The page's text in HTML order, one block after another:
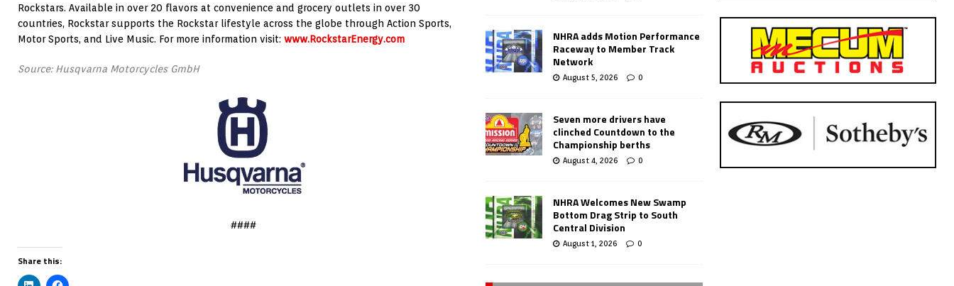
Rockstars. Available in over 20 flavors at convenience and grocery outlets in over 30
countries, Rockstar supports the Rockstar lifestyle across the globe through Action Sports,
Motor Sports, and Live Music. For more information visit: www.RockstarEnergy.com
Source: Husqvarna Motorcycles GmbH
####
Share this:
NHRA adds Motion Performance
Raceway to Member Track
Network
August 5, 2026 0
Seven more drivers have
clinched Countdown to the
Championship berths
August 4, 2026 0
NHRA Welcomes New Swamp
Bottom Drag Strip to South
Central Division
August 1, 2026 0